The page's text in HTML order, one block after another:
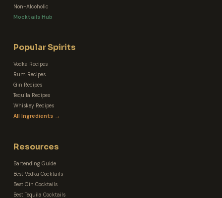
Non-Alcoholic
Mocktails Hub
Popular Spirits
Vodka Recipes
Rum Recipes
Gin Recipes
Tequila Recipes
Whiskey Recipes
All Ingredients →
Resources
Bartending Guide
Best Vodka Cocktails
Best Gin Cocktails
Best Tequila Cocktails